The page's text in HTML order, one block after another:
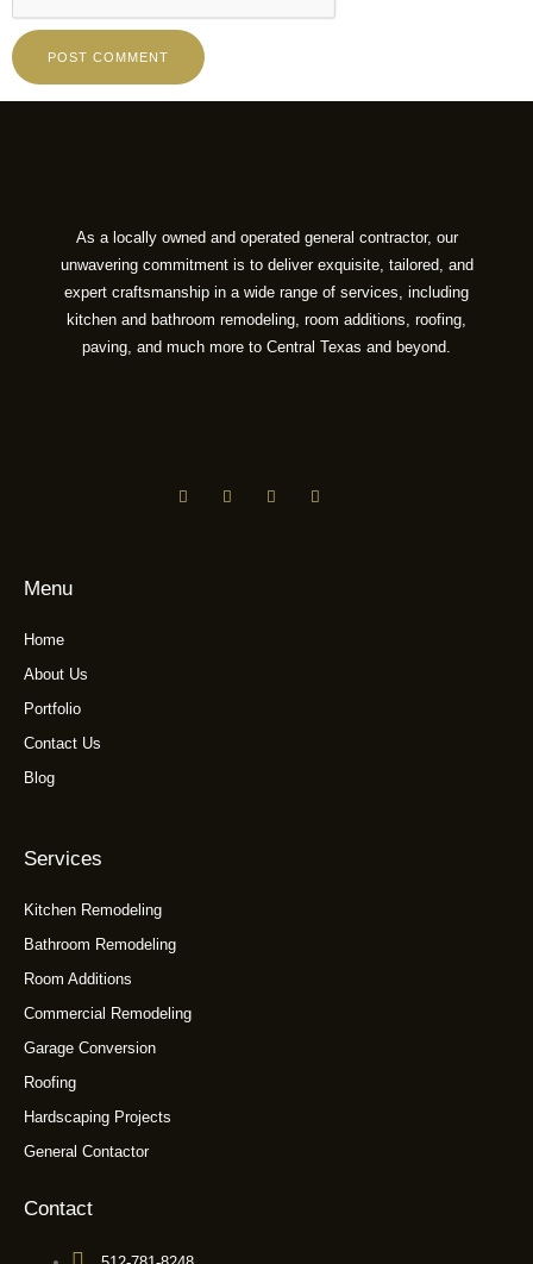
As a locally owned and operated general contractor, our
unwavering commitment is to deliver exquisite, tailored, and
expert craftsmanship in a wide range of services, including
kitchen and bathroom remodeling, room additions, roofing,
paving, and much more to Central Texas and beyond.
Menu
Home
About Us
Portfolio
Contact Us
Blog
Services
Kitchen Remodeling
Bathroom Remodeling
Room Additions
Commercial Remodeling
Garage Conversion
Roofing
Hardscaping Projects
General Contactor
Contact